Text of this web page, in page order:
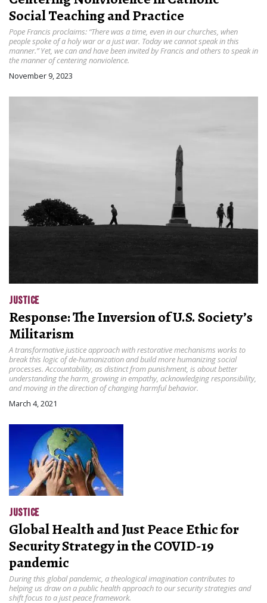
Social Teaching and Practice
Pope Francis proclaims: “There was a time, even in our churches, when
people spoke of a holy war or a just war. Today we cannot speak in this
manner.” Yet, we can and have been invited by Francis and others to speak in
the manner of centering nonviolence.
November 9, 2023
JUSTICE
Response: The Inversion of U.S. Society’s
Militarism
A transformative justice approach with restorative mechanisms works to
break this logic of de-humanization and build more humanizing social
processes. Accountability, as distinct from punishment, is about better
understanding the harm, growing in empathy, acknowledging responsibility,
and moving in the direction of changing harmful behavior.
March 4, 2021
JUSTICE
Global Health and Just Peace Ethic for
Security Strategy in the COVID-19
pandemic
During this global pandemic, a theological imagination contributes to
helping us draw on a public health approach to our security strategies and
shift focus to a just peace framework.